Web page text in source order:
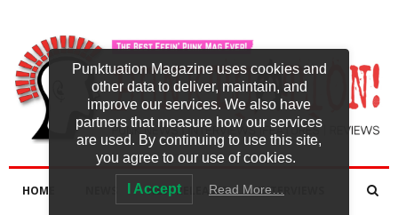
HOME NEW RELEASES INTERVIEWS
Punktuation Magazine uses cookies and
other data to deliver, maintain, and
improve our services. We also have
partners that measure how our services
are used. By continuing to use this site,
you agree to our use of cookies.
I Accept Read More…